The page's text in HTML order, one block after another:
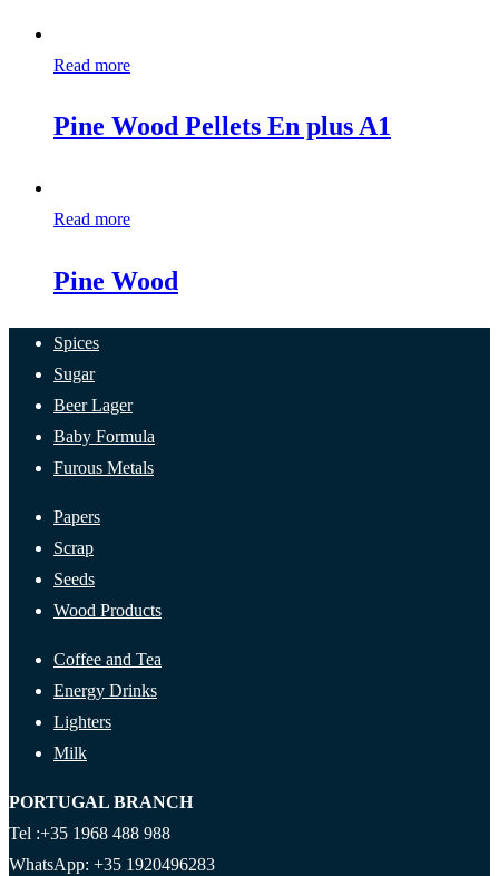
Read more
Pine Wood Pellets En plus A1
Read more
Pine Wood
Spices
Sugar
Beer Lager
Baby Formula
Furous Metals
Papers
Scrap
Seeds
Wood Products
Coffee and Tea
Energy Drinks
Lighters
Milk
PORTUGAL BRANCH
Tel :+35 1968 488 988
WhatsApp: +35 1920496283